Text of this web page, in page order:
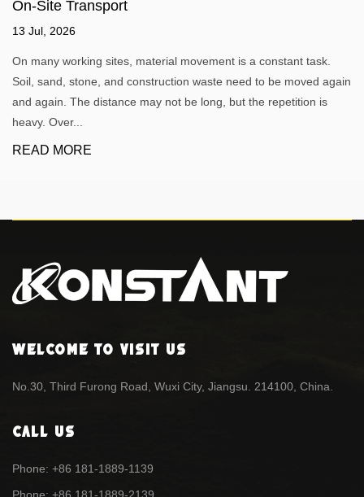
On-Site Transport
13 Jul, 2026
On many working sites, material movement is a constant task.
Soil, sand, stone, and construction waste need to be moved again
and again. The distance may not be long, but the repetition is
heavy. Over...
READ MORE
Welcome To Visit Us
No.30, Third Furong Road, Wuxi City, Jiangsu. 214100, China.
Call Us
Phone: +86 181-1889-1139
Phone: +86 181-1889-2139